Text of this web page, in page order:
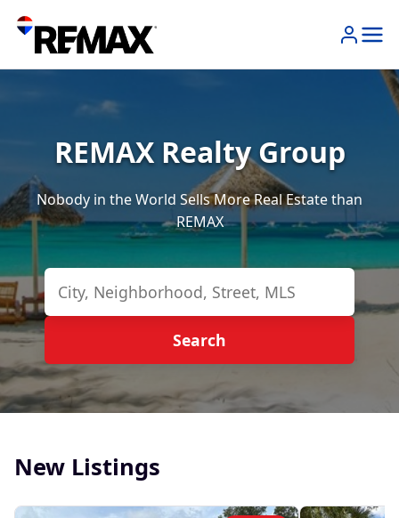
REMAX Realty Group
Nobody in the World Sells More Real Estate than
REMAX
Search
New Listings